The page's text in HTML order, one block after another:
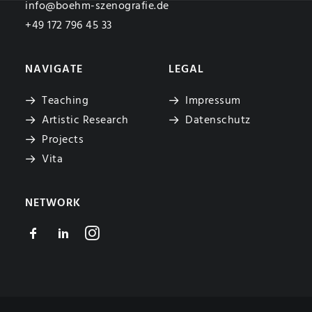
info@boehm-szenografie.de
+49 172 796 45 33
NAVIGATE
Teaching
Artistic Research
Projects
Vita
LEGAL
Impressum
Datenschutz
NETWORK